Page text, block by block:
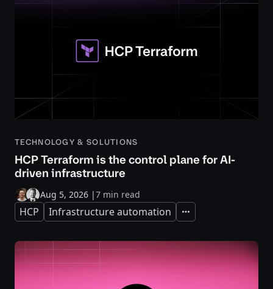
TECHNOLOGY & SOLUTIONS
HCP Terraform is the control plane for AI-
driven infrastructure
Aug 5, 2026 |7 min read
HCP Infrastructure automation Expand